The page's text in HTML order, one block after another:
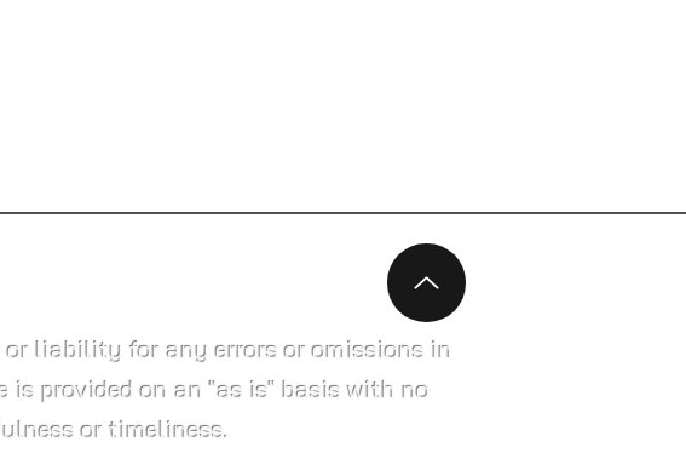
liability for any errors or omissions in
provided on an "as is" basis with no
or timeliness.